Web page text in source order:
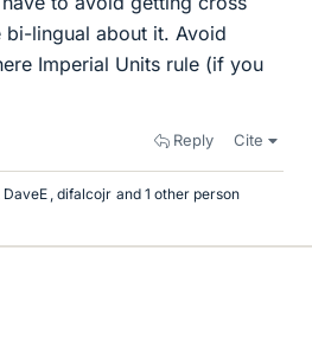
bi-lingual about it. Avoid
Imperial Units rule (if you
Reply Cite
DaveE , difalcojr and 1 other person